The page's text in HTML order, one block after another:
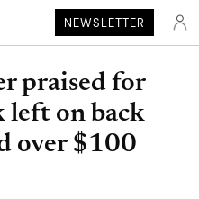
NEWSLETTER
praised for
on back
over $100